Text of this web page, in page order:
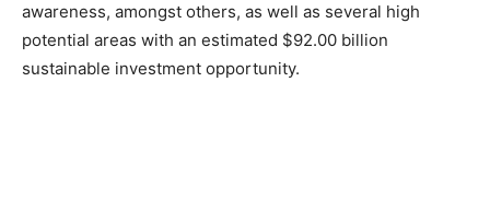
awareness, amongst others, as well as several high
potential areas with an estimated $92.00 billion
sustainable investment opportunity.